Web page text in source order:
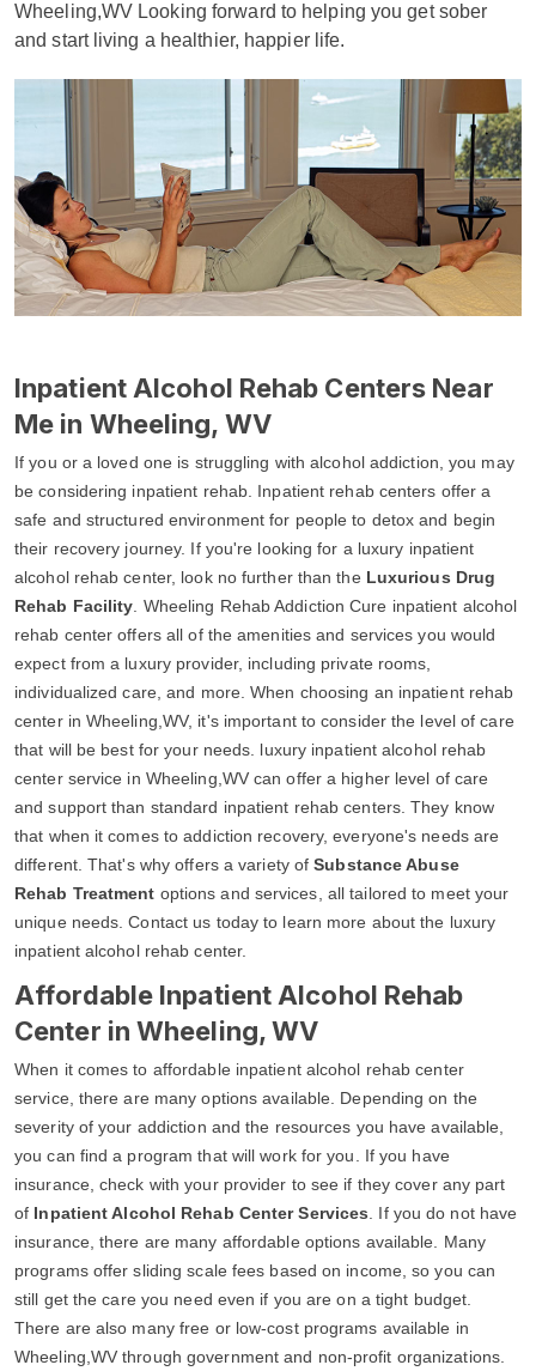
Wheeling,WV Looking forward to helping you get sober
and start living a healthier, happier life.
Inpatient Alcohol Rehab Centers Near
Me in Wheeling, WV
If you or a loved one is struggling with alcohol addiction, you may
be considering inpatient rehab. Inpatient rehab centers offer a
safe and structured environment for people to detox and begin
their recovery journey. If you're looking for a luxury inpatient
alcohol rehab center, look no further than the Luxurious Drug
Rehab Facility . Wheeling Rehab Addiction Cure inpatient alcohol
rehab center offers all of the amenities and services you would
expect from a luxury provider, including private rooms,
individualized care, and more. When choosing an inpatient rehab
center in Wheeling,WV, it's important to consider the level of care
that will be best for your needs. luxury inpatient alcohol rehab
center service in Wheeling,WV can offer a higher level of care
and support than standard inpatient rehab centers. They know
that when it comes to addiction recovery, everyone's needs are
different. That's why offers a variety ofSubstance Abuse
Rehab Treatment options and services, all tailored to meet your
unique needs. Contact us today to learn more about the luxury
inpatient alcohol rehab center.
Affordable Inpatient Alcohol Rehab
Center in Wheeling, WV
When it comes to affordable inpatient alcohol rehab center
service, there are many options available. Depending on the
severity of your addiction and the resources you have available,
you can find a program that will work for you. If you have
insurance, check with your provider to see if they cover any part
of Inpatient Alcohol Rehab Center Services . If you do not have
insurance, there are many affordable options available. Many
programs offer sliding scale fees based on income, so you can
still get the care you need even if you are on a tight budget.
There are also many free or low-cost programs available in
Wheeling,WV through government and non-profit organizations.